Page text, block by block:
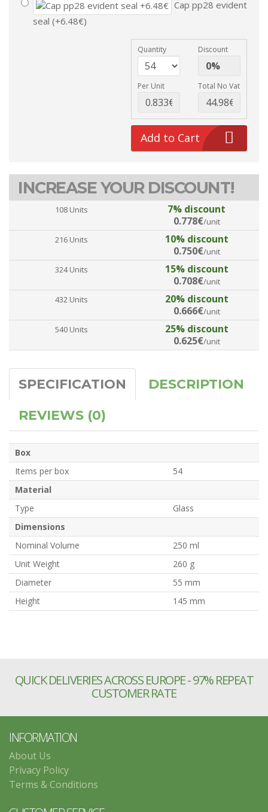
Cap pp28 evident
seal (+6.48€)
Quantity Discount
Per Unit Total No Vat
Add to Cart
INCREASE YOUR DISCOUNT!
108 Units
7% discount
0.778€/unit
216 Units
10% discount
0.750€/unit
324 Units
15% discount
0.708€/unit
432 Units
20% discount
0.666€/unit
540 Units
25% discount
0.625€/unit
SPECIFICATION
DESCRIPTION
REVIEWS (0)
Box
Items per box
54
Material
Type
Glass
Dimensions
Nominal Volume
250 ml
Unit Weight
260 g
Diameter
55 mm
Height
145 mm
QUICK DELIVERIES ACROSS EUROPE - 97% REPEAT
CUSTOMER RATE
INFORMATION
About Us
Privacy Policy
Terms & Conditions